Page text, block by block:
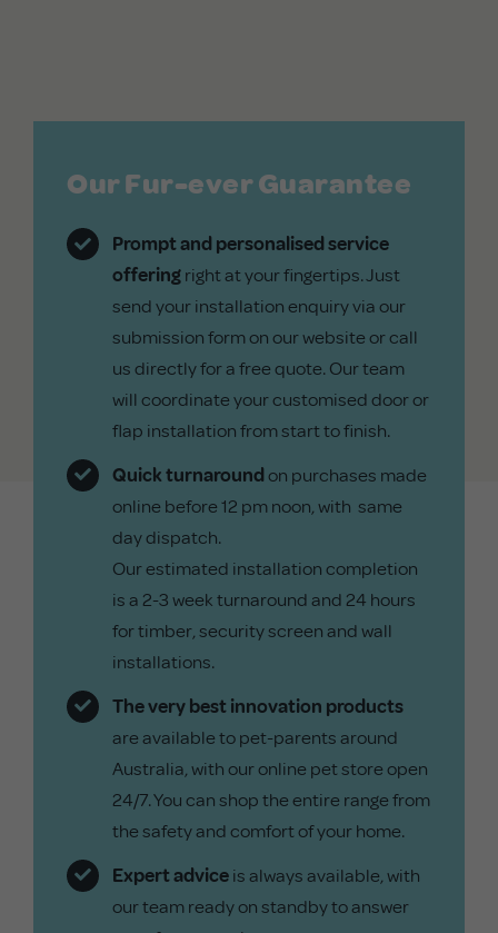
Our Fur-ever Guarantee
Prompt and personalised service
offeringright at your fingertips. Just
send your installation enquiry via our
submission form on our website or call
us directly for a free quote. Our team
will coordinate your customised door or
flap installation from start to finish.
Quick turnaroundon purchases made
online before 12 pm noon, with same
day dispatch.
Our estimated installation completion
is a 2-3 week turnaround and 24 hours
for timber, security screen and wall
installations.
The very best innovation products
are available to pet-parents around
Australia, with our online pet store open
24/7. You can shop the entire range from
the safety and comfort of your home.
Expert adviceis always available, with
our team ready on standby to answer